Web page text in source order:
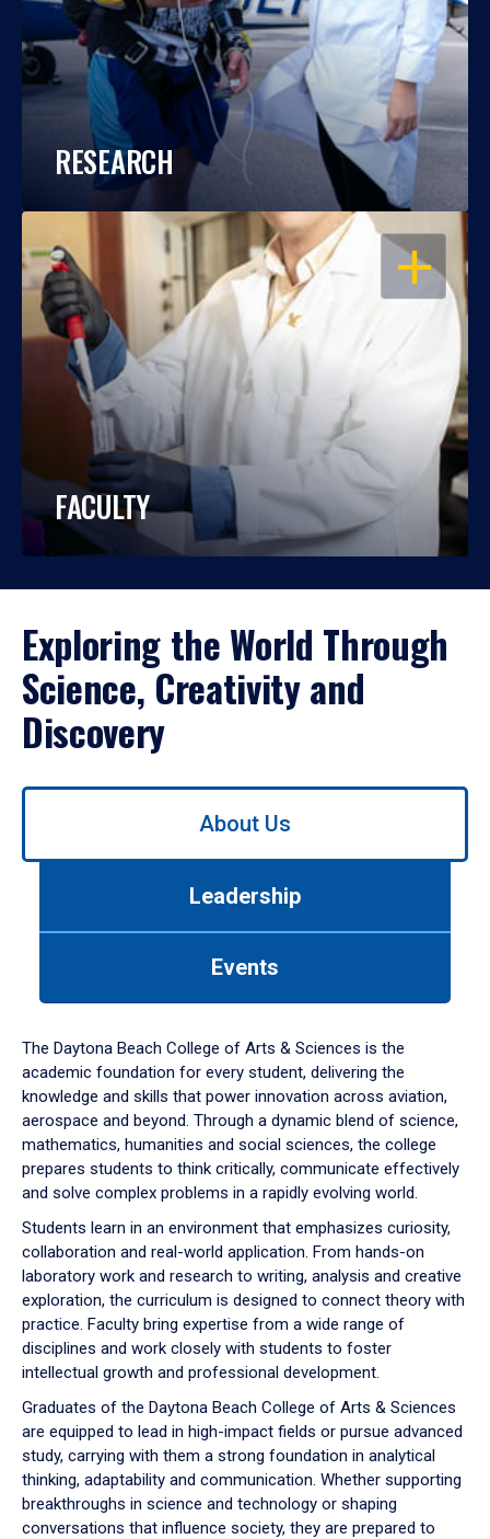
RESEARCH
OPEN
FACULTY
Exploring the World Through
Science, Creativity and
Discovery
Use
down
arrow
to
About Us
Leadership
Events
The Daytona Beach College of Arts & Sciences is the
academic foundation for every student, delivering the
knowledge and skills that power innovation across aviation,
aerospace and beyond. Through a dynamic blend of science,
mathematics, humanities and social sciences, the college
prepares students to think critically, communicate effectively
and solve complex problems in a rapidly evolving world.
Students learn in an environment that emphasizes curiosity,
collaboration and real-world application. From hands-on
laboratory work and research to writing, analysis and creative
exploration, the curriculum is designed to connect theory with
practice. Faculty bring expertise from a wide range of
disciplines and work closely with students to foster
intellectual growth and professional development.
Graduates of the Daytona Beach College of Arts & Sciences
are equipped to lead in high-impact fields or pursue advanced
study, carrying with them a strong foundation in analytical
thinking, adaptability and communication. Whether supporting
breakthroughs in science and technology or shaping
conversations that influence society, they are prepared to